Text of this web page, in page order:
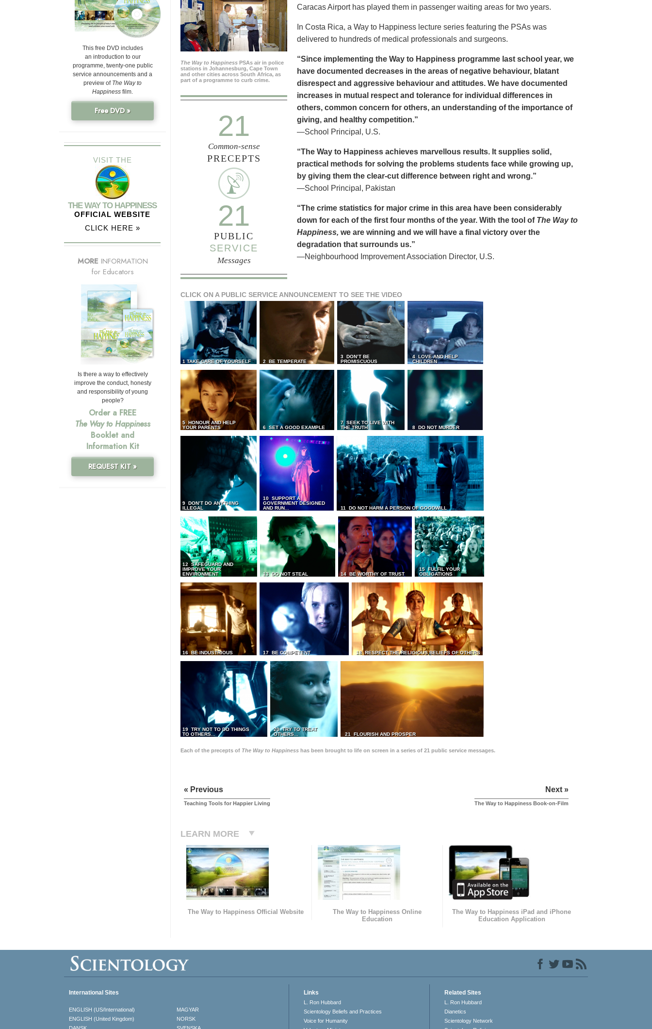
The Way to Happiness PSAs air in police
stations in Johannesburg, Cape Town
and other cities across South Africa, as
part of a programme to curb crime.
Caracas Airport has played them in passenger waiting areas for two years.
In Costa Rica, a Way to Happiness lecture series featuring the PSAs was
delivered to hundreds of medical professionals and surgeons.
21
Common-sense
PRECEPTS
21
PUBLIC
SERVICE
Messages
“Since implementing the Way to Happiness programme last school year, we
have documented decreases in the areas of negative behaviour, blatant
disrespect and aggressive behaviour and attitudes. We have documented
increases in mutual respect and tolerance for individual differences in
others, common concern for others, an understanding of the importance of
giving, and healthy competition.”
—School Principal, U.S.
“The Way to Happiness achieves marvellous results. It supplies solid,
practical methods for solving the problems students face while growing up,
by giving them the clear-cut difference between right and wrong.”
—School Principal, Pakistan
“The crime statistics for major crime in this area have been considerably
down for each of the first four months of the year. With the tool of The Way to
Happiness, we are winning and we will have a final victory over the
degradation that surrounds us.”
—Neighbourhood Improvement Association Director, U.S.
CLICK ON A PUBLIC SERVICE ANNOUNCEMENT TO SEE THE VIDEO
1 TAKE CARE OF YOURSELF 2 BE TEMPERATE
3 DON’T BE
PROMISCUOUS
4 LOVE AND HELP
CHILDREN
5 HONOUR AND HELP
YOUR PARENTS
6 SET A GOOD EXAMPLE
7 SEEK TO LIVE WITH
THE TRUTH
8 DO NOT MURDER
9 DON’T DO ANYTHING
ILLEGAL
10 SUPPORT A
GOVERNMENT DESIGNED
AND RUN...
11 DO NOT HARM A PERSON OF GOODWILL
12 SAFEGUARD AND
IMPROVE YOUR
ENVIRONMENT
13 DO NOT STEAL 14 BE WORTHY OF TRUST
15 FULFIL YOUR
OBLIGATIONS
16 BE INDUSTRIOUS 17 BE COMPETENT 18 RESPECT THE RELIGIOUS BELIEFS OF OTHERS
19 TRY NOT TO DO THINGS
TO OTHERS...
20 TRY TO TREAT
OTHERS...
21 FLOURISH AND PROSPER
Each of the precepts of The Way to Happiness has been brought to life on screen in a series of 21 public service messages.
« Previous
Teaching Tools for Happier Living
Next »
The Way to Happiness Book-on-Film
LEARN MORE
The Way to Happiness Official Website
The Way to Happiness Online
Education
The Way to Happiness iPad and iPhone
Education Application
This free DVD includes
an introduction to our
programme, twenty-one public
service announcements and a
preview of The Way to
Happiness film.
Free DVD »
VISIT THE
THE WAY TO HAPPINESS
OFFICIAL WEBSITE
CLICK HERE »
MORE INFORMATION
for Educators
Is there a way to effectively
improve the conduct, honesty
and responsibility of young
people?
Order a FREE
The Way to Happiness
Booklet and
Information Kit
REQUEST KIT »
International Sites
ENGLISH (US/International)
ENGLISH (United Kingdom)
MAGYAR
NORSK
Links
L. Ron Hubbard
Scientology Beliefs and Practices
Voice for Humanity
Related Sites
L. Ron Hubbard
Dianetics
Scientology Network